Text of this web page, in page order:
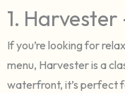
1.
If you’re looking for
menu, Harvester is a
waterfront, it’s perfect